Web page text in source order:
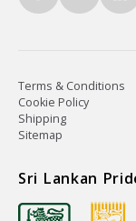
Terms & Conditions
Cookie Policy
Shipping
Sitemap
Sri Lankan